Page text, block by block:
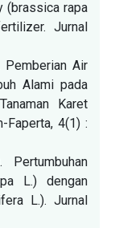
(brassica rapa
Jurnal
Pemberian Air
Alami pada
Karet
Faperta, 4(1) :
L.) dengan
L.). Jurnal